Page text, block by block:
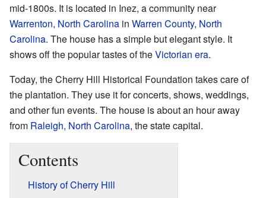
mid-1800s. It is located in Inez, a community near
Warrenton, North Carolina in Warren County, North
Carolina. The house has a simple but elegant style. It
shows off the popular tastes of theVictorian era.
Today, the Cherry Hill Historical Foundation takes care of
the plantation. They use it for concerts, shows, weddings,
and other fun events. The house is about an hour away
from Raleigh, North Carolina, the state capital.
Contents
History of Cherry Hill